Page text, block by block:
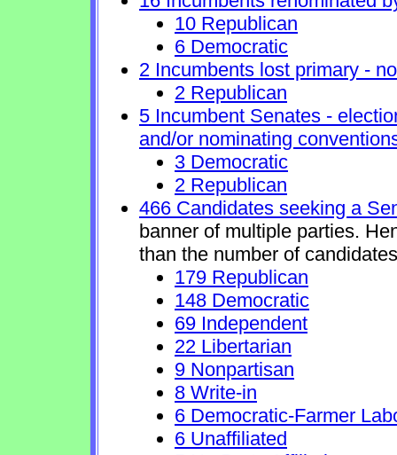
10 Republican
6 Democratic
2 Incumbents lost primary -
2 Republican
5 Incumbent Senates -
and/or nominating
3 Democratic
2 Republican
466 Candidates seeking a
banner of multiple parties.
than the number of
179 Republican
148 Democratic
69 Independent
22 Libertarian
9 Nonpartisan
8 Write-in
6 Democratic-Farmer
6 Unaffiliated